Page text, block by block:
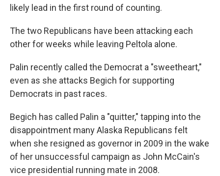
likely lead in the first round of counting.
The two Republicans have been attacking each
other for weeks while leaving Peltola alone.
Palin recently called the Democrat a "sweetheart,"
even as she attacks Begich for supporting
Democrats in past races.
Begich has called Palin a "quitter," tapping into the
disappointment many Alaska Republicans felt
when she resigned as governor in 2009 in the wake
of her unsuccessful campaign as John McCain's
vice presidential running mate in 2008.